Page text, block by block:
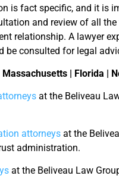
is fact specific, and it is
and review of all
relationship. A lawyer
be consulted for legal
| Florida |
at the Beliveau
attorneysat the
administration.
at the Beliveau Law